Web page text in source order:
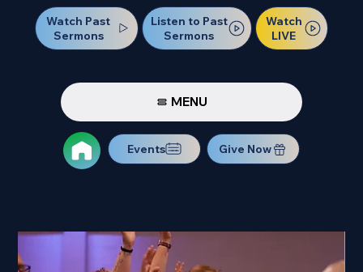
Watch Past
Sermons
Listen to Past
Sermons
Watch
LIVE
MENU
Events Give Now